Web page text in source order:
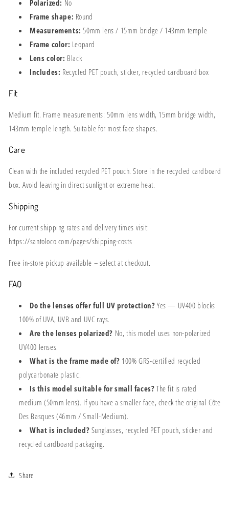
Polarized: No
Frame shape: Round
Measurements: 50mm lens / 15mm bridge / 143mm temple
Frame color: Leopard
Lens color: Black
Includes: Recycled PET pouch, sticker, recycled cardboard box
Fit
Medium fit. Frame measurements: 50mm lens width, 15mm bridge width,
143mm temple length. Suitable for most face shapes.
Care
Clean with the included recycled PET pouch. Store in the recycled cardboard
box. Avoid leaving in direct sunlight or extreme heat.
Shipping
For current shipping rates and delivery times visit:
https://santoloco.com/pages/shipping-costs
Free in-store pickup available – select at checkout.
FAQ
Do the lenses offer full UV protection? Yes — UV400 blocks
100% of UVA, UVB and UVC rays.
Are the lenses polarized? No, this model uses non-polarized
UV400 lenses.
What is the frame made of? 100% GRS-certified recycled
polycarbonate plastic.
Is this model suitable for small faces? The fit is rated
medium (50mm lens). If you have a smaller face, check the original Côte
Des Basques (46mm / Small-Medium).
What is included? Sunglasses, recycled PET pouch, sticker and
recycled cardboard packaging.
Share